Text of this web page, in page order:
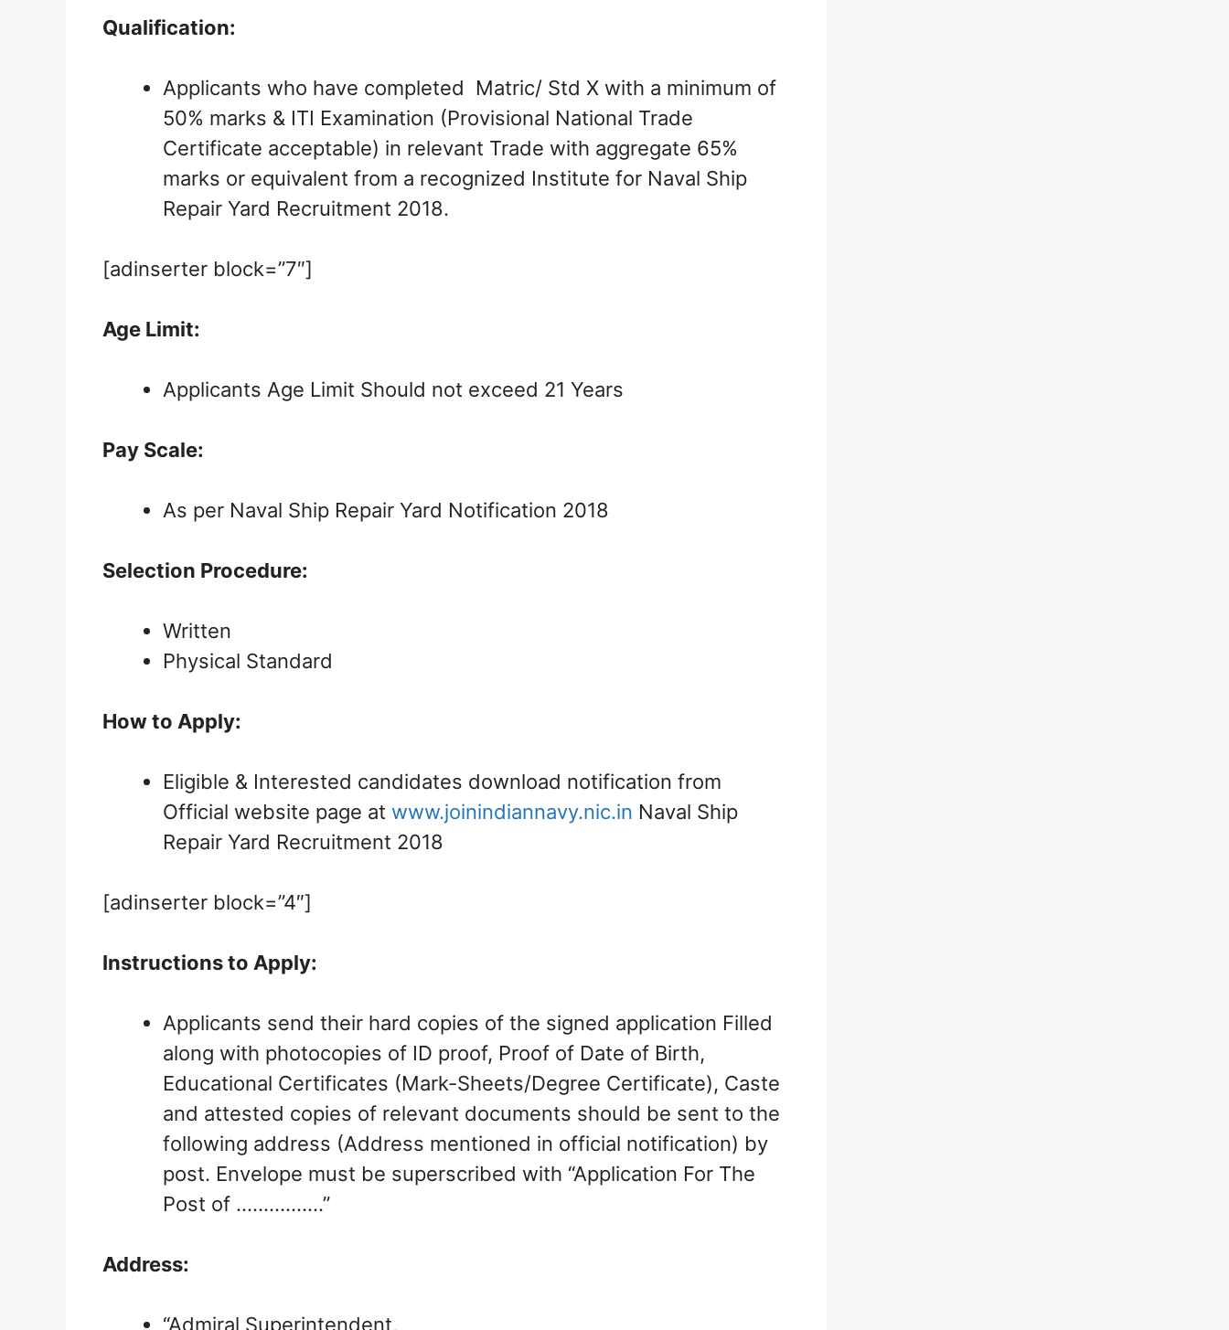
Qualification:
Applicants who have completed Matric/ Std X with a minimum of
50% marks & ITI Examination (Provisional National Trade
Certificate acceptable) in relevant Trade with aggregate 65%
marks or equivalent from a recognized Institute for Naval Ship
Repair Yard Recruitment 2018.
[adinserter block=”7″]
Age Limit:
Applicants Age Limit Should not exceed 21 Years
Pay Scale:
As per Naval Ship Repair Yard Notification 2018
Selection Procedure:
Written
Physical Standard
How to Apply:
Eligible & Interested candidates download notification from
Official website page at www.joinindiannavy.nic.in Naval Ship
Repair Yard Recruitment 2018
[adinserter block=”4″]
Instructions to Apply:
Applicants send their hard copies of the signed application Filled
along with photocopies of ID proof, Proof of Date of Birth,
Educational Certificates (Mark-Sheets/Degree Certificate), Caste
and attested copies of relevant documents should be sent to the
following address (Address mentioned in official notification) by
post. Envelope must be superscribed with “Application For The
Post of …………….”
Address:
“Admiral Superintendent,